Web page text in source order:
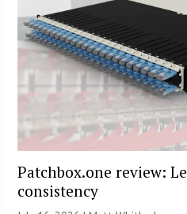
Patchbox.one review:
consistency